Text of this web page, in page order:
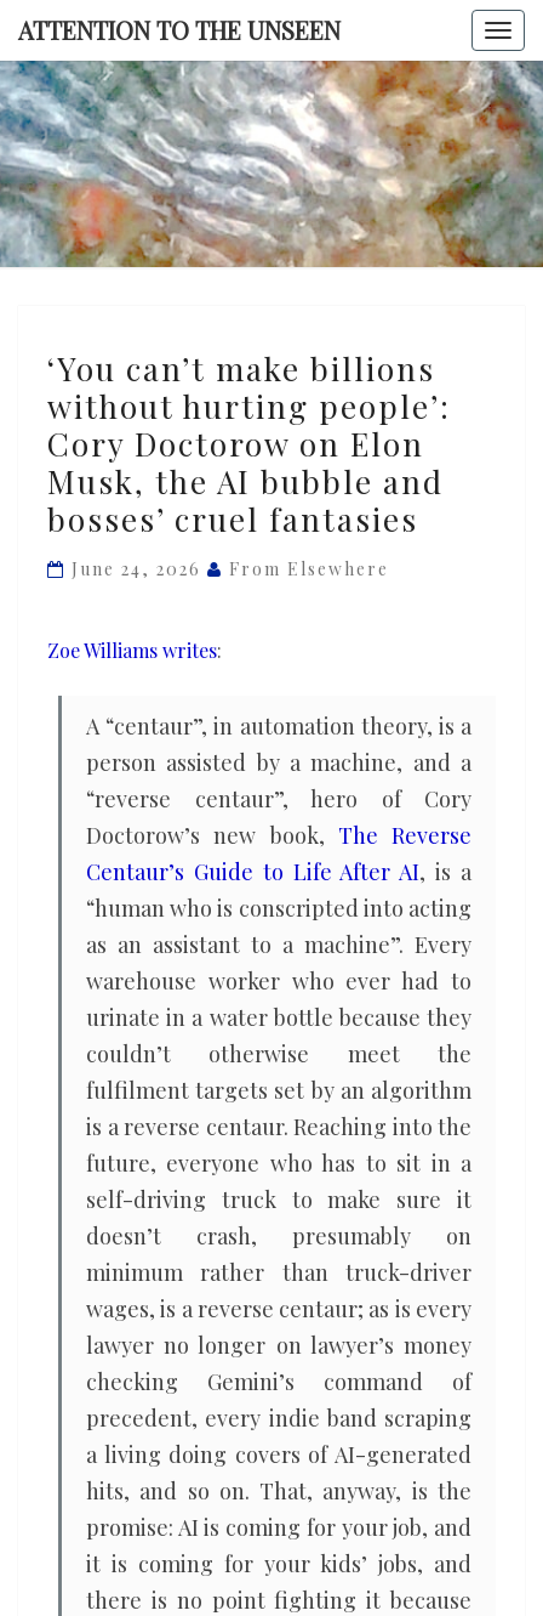
Skip
content
ATTENTION TO THE UNSEEN
TO THE
can’t
make
billions
without
hurting
people’:
Cory
Musk,
bubble
and
bosses’
cruel
‘You can’t make billions
without hurting people’:
Cory Doctorow on Elon
Musk, the AI bubble and
bosses’ cruel fantasies
June 24, 2026 From Elsewhere
Zoe Williams writes:
A “centaur”, in automation theory, is a
person assisted by a machine, and a
“reverse centaur”, hero of Cory
Doctorow’s new book, The Reverse
Centaur’s Guide to Life After AI, is a
“human who is conscripted into acting
as an assistant to a machine”. Every
warehouse worker who ever had to
urinate in a water bottle because they
couldn’t otherwise meet the
fulfilment targets set by an algorithm
is a reverse centaur. Reaching into the
future, everyone who has to sit in a
self-driving truck to make sure it
doesn’t crash, presumably on
minimum rather than truck-driver
wages, is a reverse centaur; as is every
lawyer no longer on lawyer’s money
checking Gemini’s command of
precedent, every indie band scraping
a living doing covers of AI-generated
hits, and so on. That, anyway, is the
promise: AI is coming for your job, and
it is coming for your kids’ jobs, and
there is no point fighting it because